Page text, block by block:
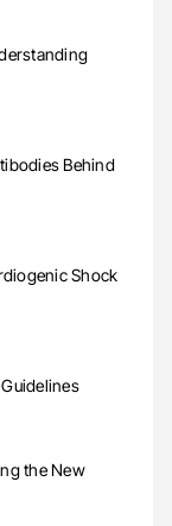
Behind
Shock
the New